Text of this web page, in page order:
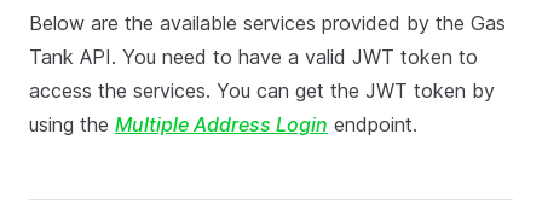
Below are the available services provided by the Gas
Tank API. You need to have a valid JWT token to
access the services. You can get the JWT token by
using the Multiple Address Login endpoint.